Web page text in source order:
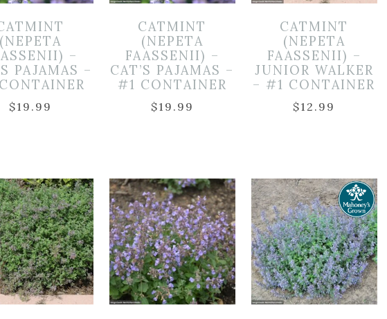
(NEPETA
–
PAJAMAS –
$19.99
CATMINT
(NEPETA
FAASSENII) –
CAT’S PAJAMAS –
#1 CONTAINER
$19.99
CATMINT
(NEPETA
FAASSENII) –
JUNIOR WALKER
– #1 CONTAINER
$12.99